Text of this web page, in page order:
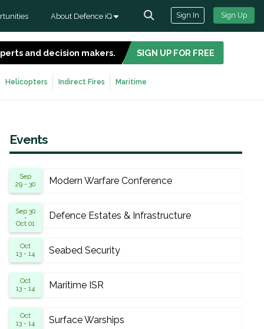
About Defence iQ Sign In Sign Up
and decision makers. SIGN UP FOR FREE
Helicopters Indirect Fires Maritime
Events
Sep
29 - 30
Modern Warfare Conference
Sep 30
-
Oct 01
Defence Estates & Infrastructure
Oct
13 - 14
Seabed Security
Oct
13 - 14
Maritime ISR
Oct
13 - 14
Surface Warships